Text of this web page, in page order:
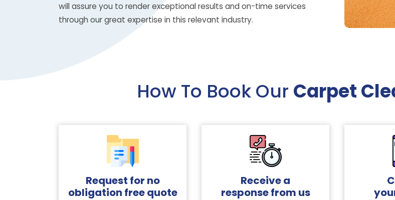
will assure you to render exceptional results and on-time services
through our great expertise in this relevant industry.
How To Book Our Carpet
Request for no
obligation free quote
Receive a
response from us